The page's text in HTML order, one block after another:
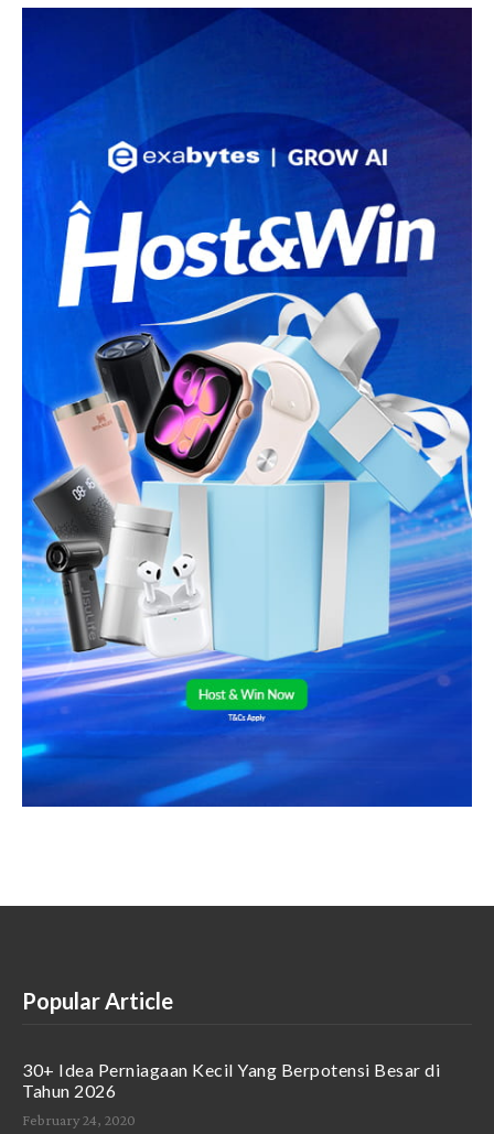
Popular Article
30+ Idea Perniagaan Kecil Yang Berpotensi Besar di
Tahun 2026
February 24, 2020